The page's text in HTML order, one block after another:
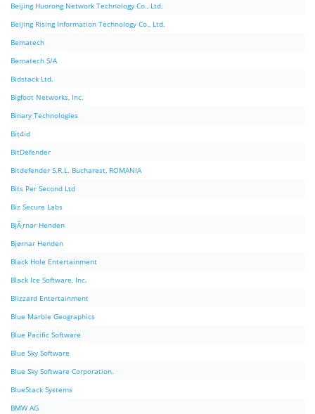
Beijing Huorong Network Technology Co., Ltd.
Beijing Rising Information Technology Co., Ltd.
Bematech
Bematech S/A
Bidstack Ltd.
Bigfoot Networks, Inc.
Binary Technologies
Bit4id
BitDefender
Bitdefender S.R.L. Bucharest, ROMANIA
Bits Per Second Ltd
Biz Secure Labs
BjÃ¸rnar Henden
Bjørnar Henden
Black Hole Entertainment
Black Ice Software, Inc.
Blizzard Entertainment
Blue Marble Geographics
Blue Pacific Software
Blue Sky Software
Blue Sky Software Corporation.
BlueStack Systems
BMW AG